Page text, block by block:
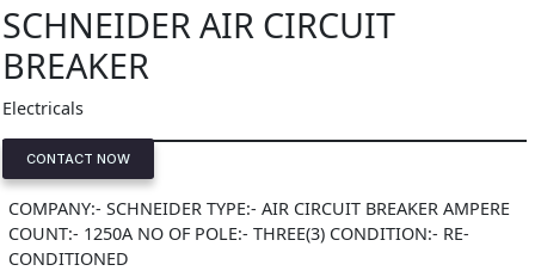
SCHNEIDER AIR CIRCUIT
BREAKER
Electricals
CONTACT NOW
COMPANY:- SCHNEIDER TYPE:- AIR CIRCUIT BREAKER AMPERE
COUNT:- 1250A NO OF POLE:- THREE(3) CONDITION:- RE-
CONDITIONED